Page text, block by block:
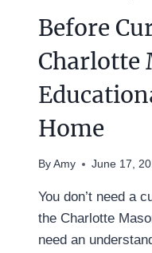
Before
Charlotte
Home
By Amy June 17,
You don’t need a
the Charlotte
need an